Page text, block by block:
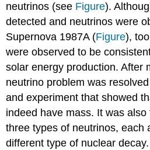
neutrinos (see Figure).
detected and neutrinos were
Supernova 1987A (Figure),
were observed to be
solar energy production. After
neutrino problem was
and experiment that showed
indeed have mass. It was
three types of neutrinos, each
different type of nuclear decay.